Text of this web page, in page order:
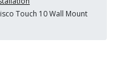
Touch 10 Wall Mount